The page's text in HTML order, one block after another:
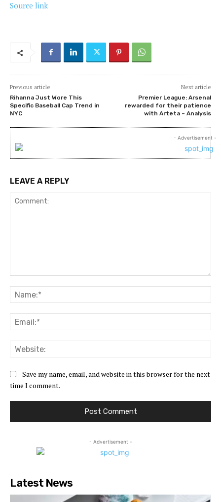
Source link
Previous article
Rihanna Just Wore This
Specific Baseball Cap Trend in
NYC
Next article
Premier League: Arsenal
rewarded for their patience
with Arteta – Analysis
- Advertisement -
LEAVE A REPLY
Save my name, email, and website in this browser for the next
time I comment.
- Advertisement -
Latest News